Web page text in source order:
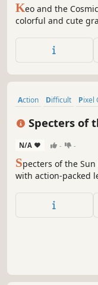
Keo and the
colorful and cute
Action Difficult
Specters of
N/A - -
Specters of the
with action-packed
heights of your